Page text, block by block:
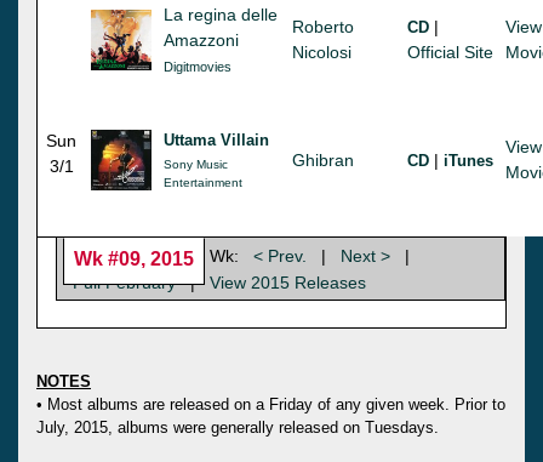
La regina delle
Amazzoni
Digitmovies
Roberto
Nicolosi
CD |
Official Site
View
Sun
3/1
Uttama Villain
Sony Music
Entertainment
Ghibran CD | iTunes
View
Wk #09, 2015 Wk: < Prev. | Next >
|
Full February | View 2015 Releases
NOTES
• Most albums are released on a Friday of any given week. Prior to
July, 2015, albums were generally released on Tuesdays.